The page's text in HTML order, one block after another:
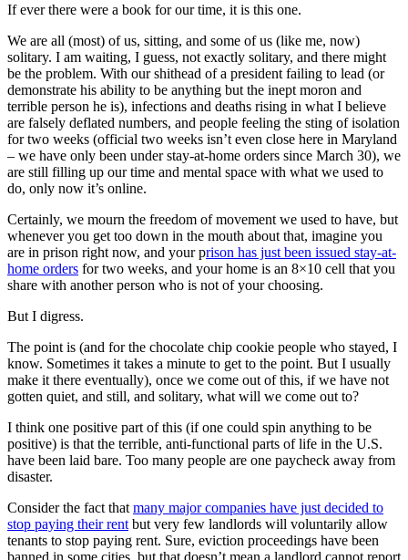
If ever there were a book for our time, it is this one.
We are all (most) of us, sitting, and some of us (like me, now)
solitary. I am waiting, I guess, not exactly solitary, and there might
be the problem. With our shithead of a president failing to lead (or
demonstrate his ability to be anything but the inept moron and
terrible person he is), infections and deaths rising in what I believe
are falsely deflated numbers, and people feeling the sting of isolation
for two weeks (official two weeks isn’t even close here in Maryland
– we have only been under stay-at-home orders since March 30), we
are still filling up our time and mental space with what we used to
do, only now it’s online.
Certainly, we mourn the freedom of movement we used to have, but
whenever you get too down in the mouth about that, imagine you
are in prison right now, and your prison has just been issued stay-at-
home orders for two weeks, and your home is an 8×10 cell that you
share with another person who is not of your choosing.
But I digress.
The point is (and for the chocolate chip cookie people who stayed, I
know. Sometimes it takes a minute to get to the point. But I usually
make it there eventually), once we come out of this, if we have not
gotten quiet, and still, and solitary, what will we come out to?
I think one positive part of this (if one could spin anything to be
positive) is that the terrible, anti-functional parts of life in the U.S.
have been laid bare. Too many people are one paycheck away from
disaster.
Consider the fact that many major companies have just decided to
stop paying their rent but very few landlords will voluntarily allow
tenants to stop paying rent. Sure, eviction proceedings have been
banned in some cities, but that doesn’t mean a landlord cannot report